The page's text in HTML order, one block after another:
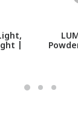
|